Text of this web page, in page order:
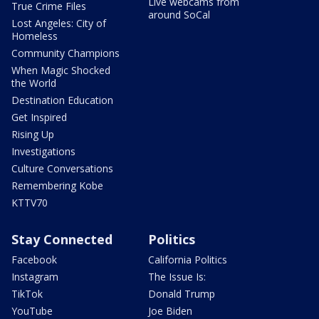
True Crime Files
Lost Angeles: City of
Homeless
Community Champions
When Magic Shocked
the World
Destination Education
Get Inspired
Rising Up
Investigations
Culture Conversations
Remembering Kobe
KTTV70
around SoCal
Stay Connected
Facebook
Instagram
TikTok
YouTube
Politics
California Politics
The Issue Is:
Donald Trump
Joe Biden